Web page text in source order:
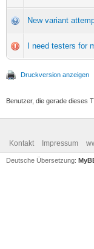
New variant
I need testers for
Druckversion anzeigen
Benutzer, die gerade dieses
Kontakt Impressum
Deutsche Übersetzung: